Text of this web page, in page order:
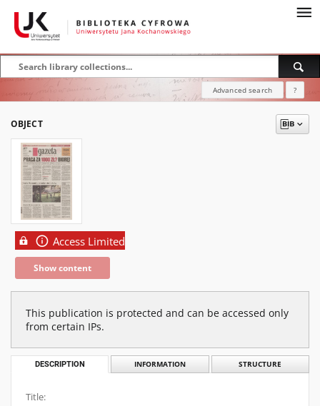
Advanced search ?
OBJECT
Access Limited
Show content
This publication is protected and can be accessed only
from certain IPs.
DESCRIPTION INFORMATION STRUCTURE
Title: